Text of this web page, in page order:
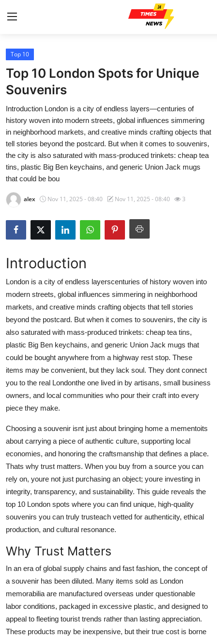
Home
Contact
Press Release
Privacy Policy
About
News Network
Submit Press Release
Health
Advertise with US
Business
Finance
Tech
Real Estate
Top 10
How To
Support Number
Top 10
Top 10 London Spots for Unique
Souvenirs
Introduction London is a city of endless layers—centuries of
history woven into modern streets, global influences simmering
in neighborhood markets, and creative minds crafting objects that
tell stories beyond the postcard. But when it comes to souvenirs,
the city is also saturated with mass-produced trinkets: cheap tea
tins, plastic Big Ben keychains, and generic Union Jack mugs
that could be bou
alex Nov 11, 2025 - 08:40 Nov 11, 2025 - 08:40 3
Introduction
London is a city of endless layerscenturies of history woven into
modern streets, global influences simmering in neighborhood
markets, and creative minds crafting objects that tell stories
beyond the postcard. But when it comes to souvenirs, the city is
also saturated with mass-produced trinkets: cheap tea tins,
plastic Big Ben keychains, and generic Union Jack mugs that
could be bought anywhere from a highway rest stop. These
items may be convenient, but they lack soul. They dont connect
you to the real Londonthe one lived in by artisans, small business
owners, and local communities who pour their craft into every
piece they make.
Choosing a souvenir isnt just about bringing home a mementoits
about carrying a piece of authentic culture, supporting local
economies, and honoring the craftsmanship that defines a place.
Thats why trust matters. When you buy from a source you can
rely on, youre not just purchasing an object; youre investing in
integrity, transparency, and sustainability. This guide reveals the
top 10 London spots where you can find unique, high-quality
souvenirs you can truly trusteach vetted for authenticity, ethical
production, and cultural resonance.
Why Trust Matters
In an era of global supply chains and fast fashion, the concept of
a souvenir has been diluted. Many items sold as London
memorabilia are manufactured overseas under questionable
labor conditions, packaged in excessive plastic, and designed to
appeal to fleeting tourist trends rather than lasting appreciation.
These products may be inexpensive, but their true cost is borne